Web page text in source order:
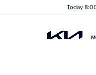
Today